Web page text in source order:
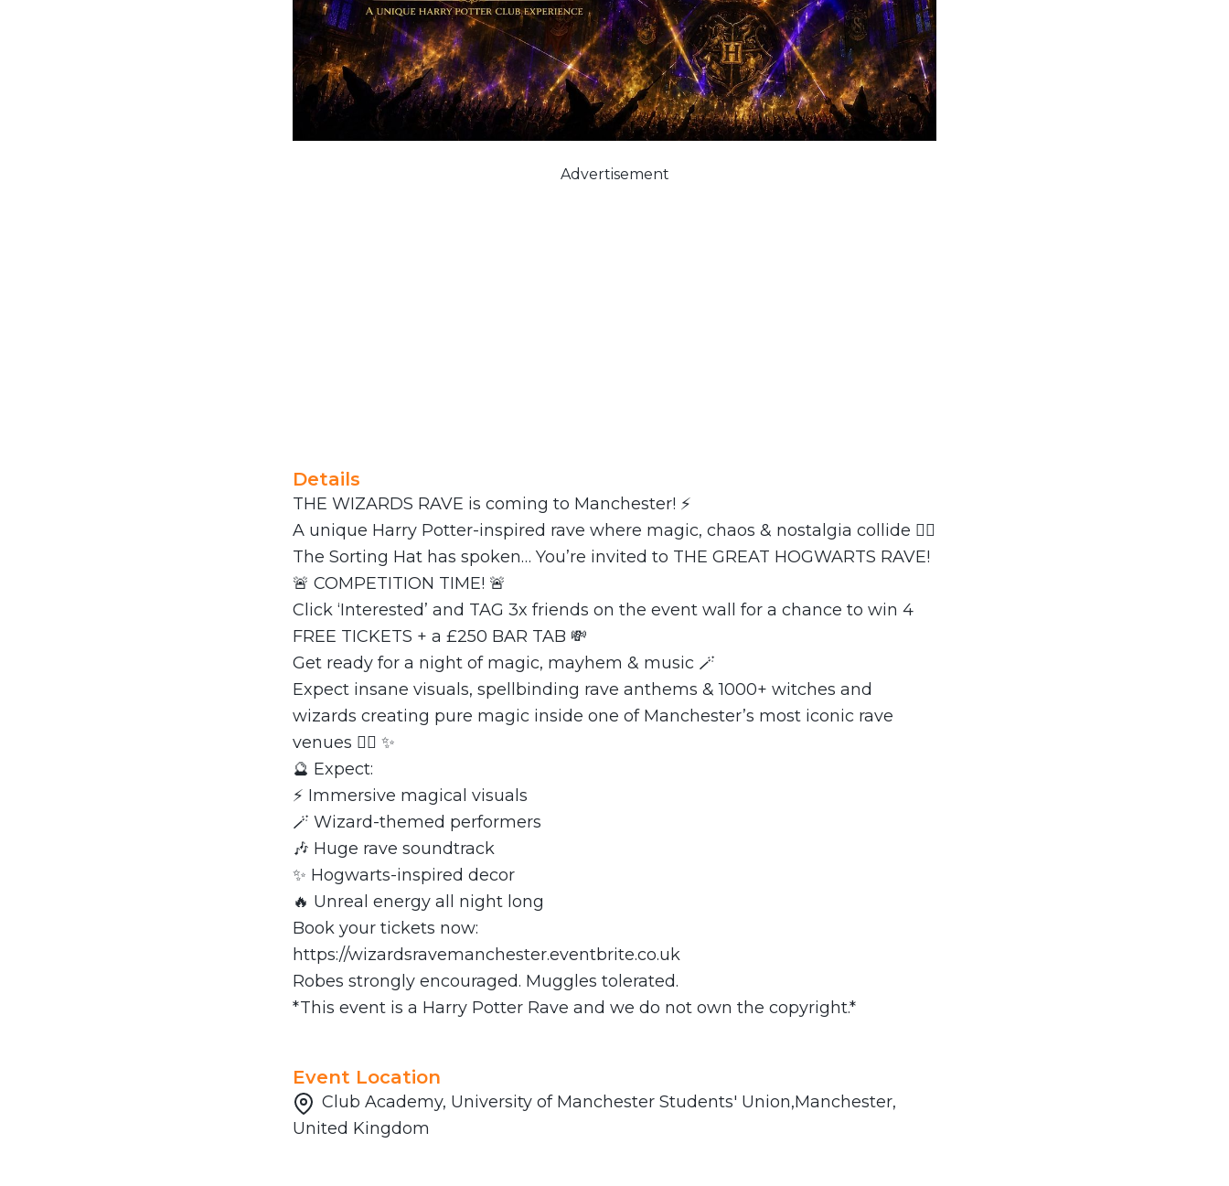
Advertisement
Details
THE WIZARDS RAVE is coming to Manchester! ⚡
A unique Harry Potter-inspired rave where magic, chaos & nostalgia collide 🧙‍♂️
The Sorting Hat has spoken… You’re invited to THE GREAT HOGWARTS RAVE!
🚨 COMPETITION TIME! 🚨
Click ‘Interested’ and TAG 3x friends on the event wall for a chance to win 4
FREE TICKETS + a £250 BAR TAB 💸
Get ready for a night of magic, mayhem & music 🪄
Expect insane visuals, spellbinding rave anthems & 1000+ witches and
wizards creating pure magic inside one of Manchester’s most iconic rave
venues 🧙‍♀️ ✨
🔮 Expect:
⚡ Immersive magical visuals
🪄 Wizard-themed performers
🎶 Huge rave soundtrack
✨ Hogwarts-inspired decor
🔥 Unreal energy all night long
Book your tickets now:
https://wizardsravemanchester.eventbrite.co.uk
Robes strongly encouraged. Muggles tolerated.
*This event is a Harry Potter Rave and we do not own the copyright.*
Event Location
Club Academy, University of Manchester Students' Union,Manchester,
United Kingdom